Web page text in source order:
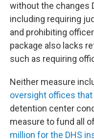
without the changes
including requiring
and prohibiting
package also lacks
such as requiring
Neither measure
oversight offices
detention center
measure to fund all
million for the DHS